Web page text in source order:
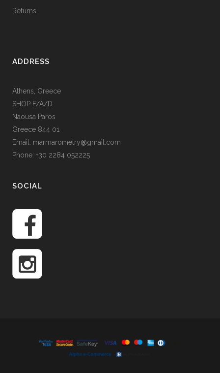
Returns
ADDRESS
Athens, Greece
SHOP F/A/D
Naousa Paros
Greece 844 01
Email: marmarometry@gmail.com
Phone: +30 2284 052225
SOCIAL